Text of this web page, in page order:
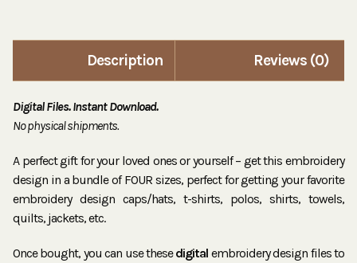
Description Reviews (0)
Digital Files. Instant Download.
No physical shipments.
A perfect gift for your loved ones or yourself – get this embroidery
design in a bundle of FOUR sizes, perfect for getting your favorite
embroidery design caps/hats, t-shirts, polos, shirts, towels,
quilts, jackets, etc.
Once bought, you can use thesedigital embroidery design files to